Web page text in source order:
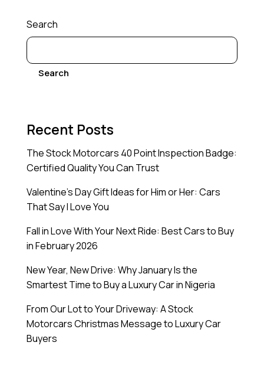
Search
Search
Recent Posts
The Stock Motorcars 40 Point Inspection Badge:
Certified Quality You Can Trust
Valentine’s Day Gift Ideas for Him or Her: Cars
That Say I Love You
Fall in Love With Your Next Ride: Best Cars to Buy
in February 2026
New Year, New Drive: Why January Is the
Smartest Time to Buy a Luxury Car in Nigeria
From Our Lot to Your Driveway: A Stock
Motorcars Christmas Message to Luxury Car
Buyers